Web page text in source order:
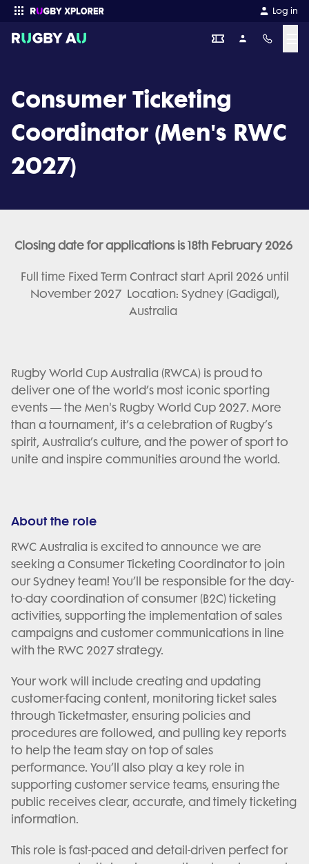
Log in
Consumer Ticketing
Coordinator (Men's RWC
2027)
Closing date for applications is 18th February 2026
Full time Fixed Term Contract start April 2026 until
November 2027 Location: Sydney (Gadigal),
Australia
Rugby World Cup Australia (RWCA) is proud to
deliver one of the world’s most iconic sporting
events — the Men's Rugby World Cup 2027. More
than a tournament, it’s a celebration of Rugby’s
spirit, Australia’s culture, and the power of sport to
unite and inspire communities around the world.
About the role
RWC Australia is excited to announce we are
seeking a Consumer Ticketing Coordinator to join
our Sydney team! You’ll be responsible for the day-
to-day coordination of consumer (B2C) ticketing
activities, supporting the implementation of sales
campaigns and customer communications in line
with the RWC 2027 strategy.
Your work will include creating and updating
customer-facing content, monitoring ticket sales
through Ticketmaster, ensuring policies and
procedures are followed, and pulling key reports
to help the team stay on top of sales
performance. You’ll also play a key role in
supporting customer service teams, ensuring the
public receives clear, accurate, and timely ticketing
information.
This role is fast-paced and detail-driven perfect for